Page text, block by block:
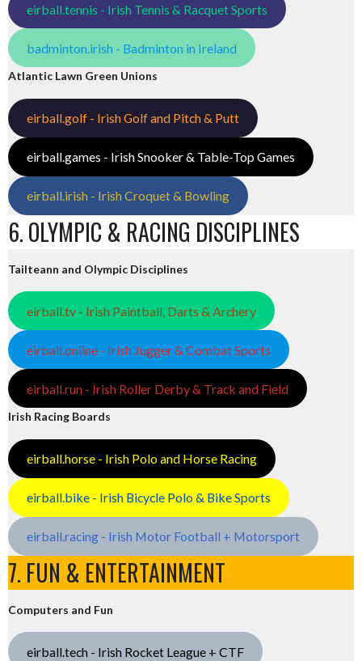
eirball.tennis - Irish Tennis & Racquet Sports
badminton.irish - Badminton in Ireland
Atlantic Lawn Green Unions
eirball.golf - Irish Golf and Pitch & Putt
eirball.games - Irish Snooker & Table-Top Games
eirball.irish - Irish Croquet & Bowling
6. OLYMPIC & RACING DISCIPLINES
Tailteann and Olympic Disciplines
eirball.tv - Irish Paintball, Darts & Archery
eirball.online - Irish Jugger & Combat Sports
eirball.run - Irish Roller Derby & Track and Field
Irish Racing Boards
eirball.horse - Irish Polo and Horse Racing
eirball.bike - Irish Bicycle Polo & Bike Sports
eirball.racing - Irish Motor Football + Motorsport
7. FUN & ENTERTAINMENT
Computers and Fun
eirball.tech - Irish Rocket League + CTF